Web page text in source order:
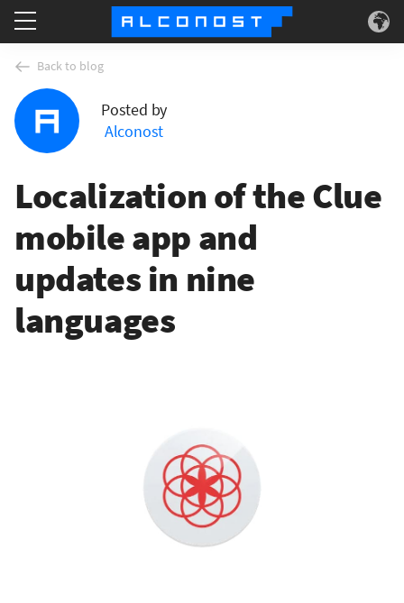
Services
Use Cases
Back to blog
Posted by
Alconost
Localization of the Clue
mobile app and
updates in nine
languages